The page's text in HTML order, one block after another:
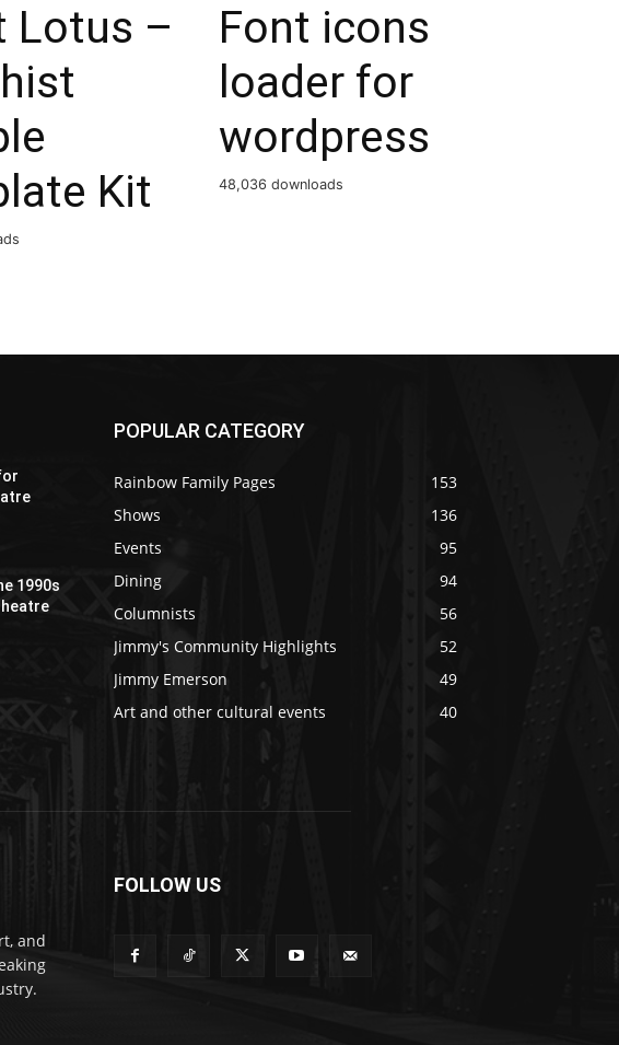
Lotus –
Kit
Font icons
loader for
wordpress
48,036 downloads
1990s
POPULAR CATEGORY
Rainbow Family Pages
153
Shows
136
Events
95
Dining
94
Columnists
56
Jimmy's Community Highlights
52
Jimmy Emerson
49
Art and other cultural events
40
and
FOLLOW US